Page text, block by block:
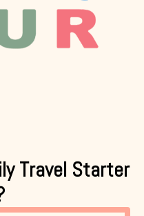
Travel Starter